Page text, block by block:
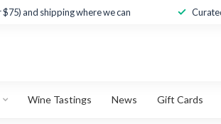
and shipping where we can
Wine Tastings News Gift Cards